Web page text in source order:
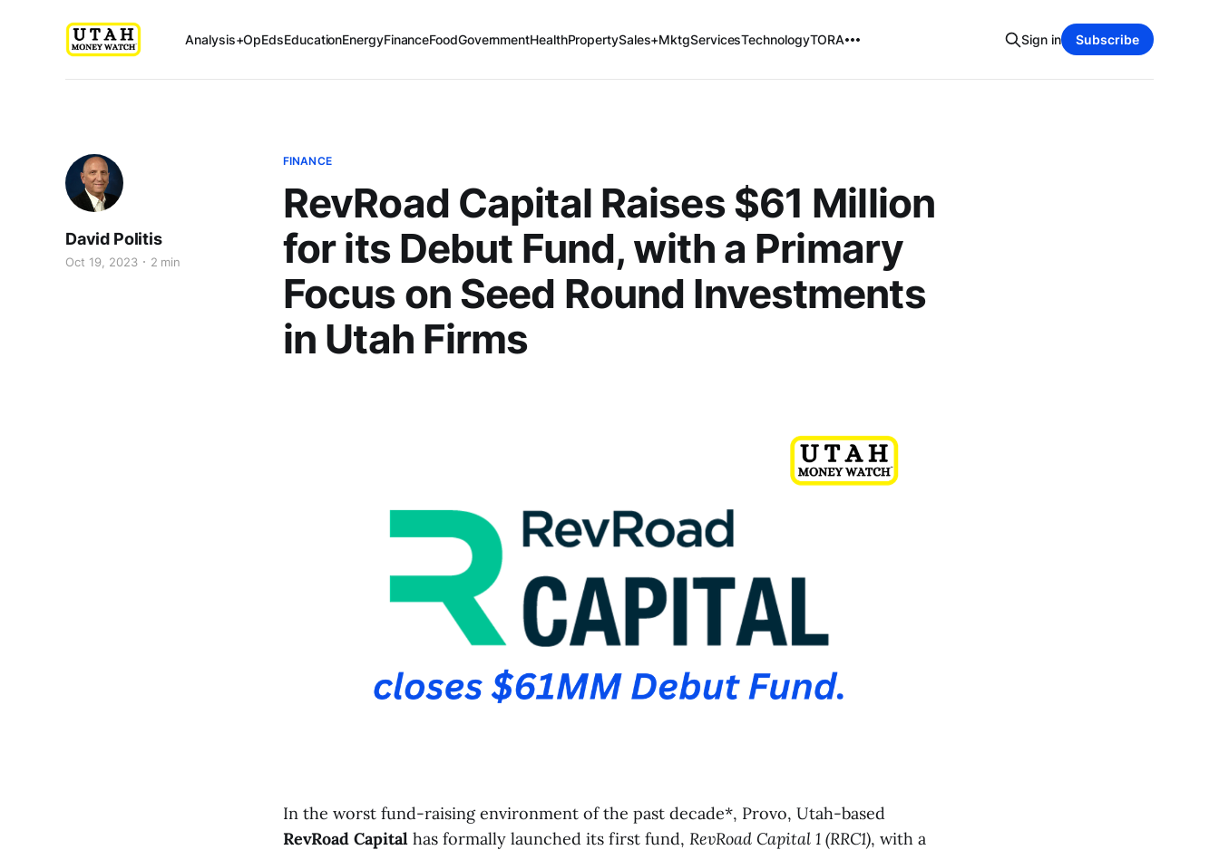
Analysis+OpEdsEducationEnergyFinanceFoodGovernmentHealthPropertySales+MktgServicesTechnologyTORA Sign in Subscribe
FINANCE
RevRoad Capital Raises $61 Million
for its Debut Fund, with a Primary
Focus on Seed Round Investments
in Utah Firms
David Politis
Oct 19, 2023 2 min
In the worst fund-raising environment of the past decade*, Provo, Utah-based
RevRoad Capital has formally launched its first fund, RevRoad Capital 1 (RRC1), with a